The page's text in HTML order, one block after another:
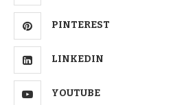
PINTEREST
LINKEDIN
YOUTUBE